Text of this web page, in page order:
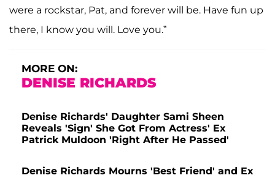
were a rockstar, Pat, and forever will be. Have fun up
there, I know you will. Love you.”
MORE ON:
DENISE RICHARDS
Denise Richards' Daughter Sami Sheen
Reveals 'Sign' She Got From Actress' Ex
Patrick Muldoon 'Right After He Passed'
Denise Richards Mourns 'Best Friend' and Ex